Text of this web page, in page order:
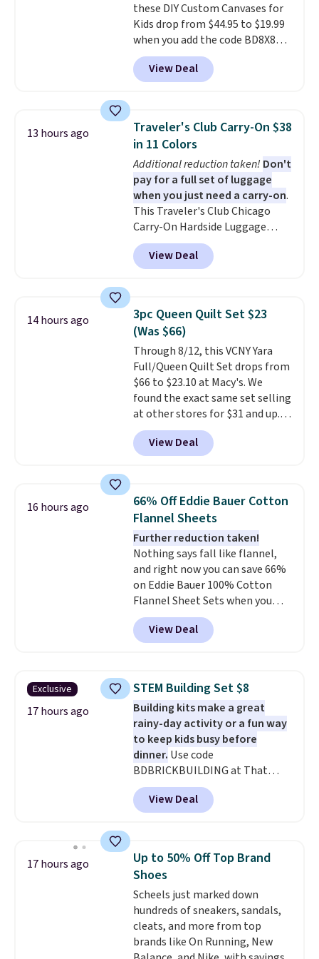
from two patterns. Shipping is
free when you spend $39 and log
in to a free Macy's Rewards
account. Otherwise, it adds
$10.95.
these DIY Custom Canvases for
Kids drop from $44.95 to $19.99
when you add the code BD8X8
during checkout at Personalized
Planet. The code also reduces
shipping to a flat fee of $3.99.
and can be customized with up
to nine characters. Choose from
11 designs. Please note that
coloring supplies are not
included.
View Deal
13 hours ago
Traveler's Club Carry-On $38
in 11 Colors
Additional reduction taken! Don't
pay for a full set of luggage
when you just need a carry-on.
This Traveler's Club Chicago
Carry-On Hardside Luggage
drops from $134.99 to $44.99 to
$38.25 when you apply code
HOME during checkout at
it for $53 or more. With the
additional baggage costs, many
of us opt for packing a little
lighter and forgoing the hassle
of checking bags. This
lightweight, TSA-approved bag
comes in 11 colors, so you'll
have no problem spotting it in
the hustle and bustle of the
airport. Log into your
Otherwise, shipping adds $10.95
in fees.
View Deal
14 hours ago
3pc Queen Quilt Set $23
(Was $66)
Through 8/12, this VCNY Yara
Full/Queen Quilt Set drops from
$66 to $23.10 at Macy's. We
found the exact same set selling
at other stores for $31 and up.
The set is also available in king-
size for only $1.40 more.
set is reversible, making it a
bedroom a quick glam-up
anytime. Choose from two
colors. Log into your free Macy's
Rewards account to get free
shipping at $39. Otherwise,
shipping adds $10.95 to orders
below $49.
View Deal
16 hours ago
66% Off Eddie Bauer Cotton
Flannel Sheets
Further reduction taken!
Nothing says fall like flannel,
and right now you can save 66%
on Eddie Bauer 100% Cotton
Flannel Sheet Sets when you
apply code HOME at Macy's.
That's up to an $80 price drop.
With the code, you'll get the
$30.59, queen for $39.95, or king
set for $45.05. The same sheets
start at $46 at other retailers.
Choose from two dozen
patterns. Reviewers say they are
warm, soft, and cozy. Log into
your free Macy's Rewards
account to get free shipping at
$39. Otherwise, shipping adds
View Deal
Exclusive
17 hours ago
STEM Building Set $8
Building kits make a great
rainy-day activity or a fun way
to keep kids busy before
dinner. Use code
BDBRICKBUILDING at That
Daily Deal to get this 101-Piece
Brickyard Building Blocks Set for
$8.49 with free shipping. We
or more at other stores, making
this a standout deal. Designed
for kids ages 4 to 8, the set
includes 101 pieces with bolts,
nuts, wheels, wrenches, and a
kid-friendly screwdriver, along
with a full-color guide featuring
View Deal
17 hours ago
Up to 50% Off Top Brand
Shoes
Scheels just marked down
hundreds of sneakers, sandals,
cleats, and more from top
brands like On Running, New